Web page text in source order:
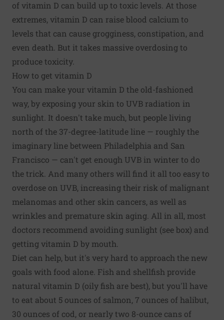
of vitamin D can build up to toxic levels. At those
extremes, vitamin D can raise blood calcium to
levels that can cause grogginess, constipation, and
even death. But it takes massive overdosing to
produce toxicity.
How to get vitamin D
You can make your vitamin D the old-fashioned
way, by exposing your skin to UVB radiation in
sunlight. It doesn't take much, but people living
north of the 37-degree-latitude line — roughly the
imaginary line between Philadelphia and San
Francisco — can't get enough UVB in winter to do
the trick. And many others will find it all too easy to
overdose on UVB, increasing their risk of malignant
melanomas and other skin cancers, as well as
wrinkles and premature skin aging. All in all, most
doctors recommend avoiding sunlight (see box) and
getting vitamin D by mouth.
Diet can help, but it's very hard to approach the new
goals with food alone. Fish and shellfish provide
natural vitamin D (oily fish are best), but you'll have
to eat about 5 ounces of salmon, 7 ounces of halibut,
30 ounces of cod, or nearly two 8-ounce cans of